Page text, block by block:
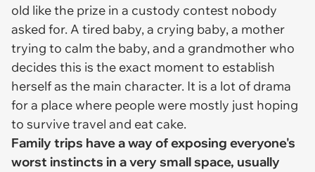
old like the prize in a custody contest nobody
asked for. A tired baby, a crying baby, a mother
trying to calm the baby, and a grandmother who
decides this is the exact moment to establish
herself as the main character. It is a lot of drama
for a place where people were mostly just hoping
to survive travel and eat cake.
Family trips have a way of exposing everyone's
worst instincts in a very small space, usually